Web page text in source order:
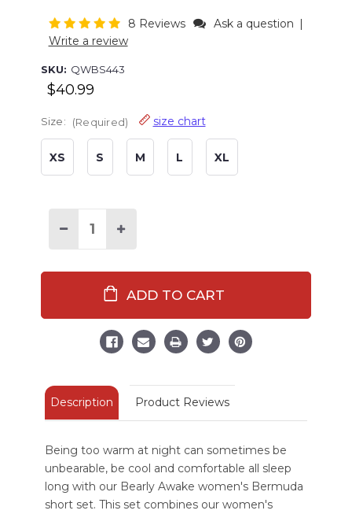
8 Reviews Ask a question
Write a review
SKU: QWBS443
$40.99
Size: (Required) size chart
XS S M L XL
Stock:Decrease
Women's
Short
Increase
Grey
Women's
Short
Set
Description Product Reviews
Being too warm at night can sometimes be
unbearable, be cool and comfortable all sleep
long with our Bearly Awake women's Bermuda
short set. This set combines our women's